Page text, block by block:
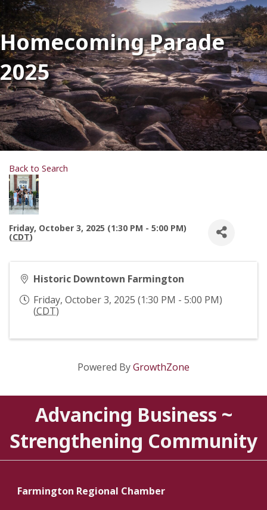
Homecoming Parade
2025
Back to Search
Friday, October 3, 2025 (1:30 PM - 5:00 PM)
(CDT)
Historic Downtown Farmington
Friday, October 3, 2025 (1:30 PM - 5:00 PM)
(CDT)
Powered ByGrowthZone
Advancing Business ~
Strengthening Community
Farmington Regional Chamber